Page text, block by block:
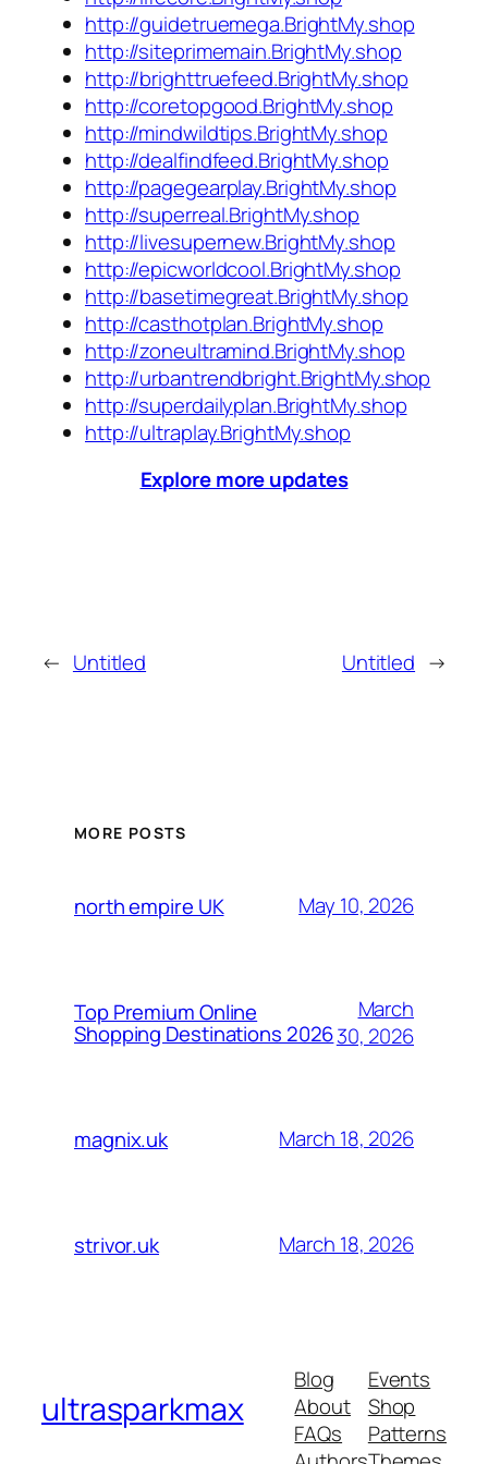
http://guidetruemega.BrightMy.shop
http://siteprimemain.BrightMy.shop
http://brighttruefeed.BrightMy.shop
http://coretopgood.BrightMy.shop
http://mindwildtips.BrightMy.shop
http://dealfindfeed.BrightMy.shop
http://pagegearplay.BrightMy.shop
http://superreal.BrightMy.shop
http://livesupernew.BrightMy.shop
http://epicworldcool.BrightMy.shop
http://basetimegreat.BrightMy.shop
http://casthotplan.BrightMy.shop
http://zoneultramind.BrightMy.shop
http://urbantrendbright.BrightMy.shop
http://superdailyplan.BrightMy.shop
http://ultraplay.BrightMy.shop
Explore more updates
← Untitled Untitled →
MORE POSTS
north empire UK May 10, 2026
Top Premium Online
Shopping Destinations 2026
March
30, 2026
magnix.uk March 18, 2026
strivor.uk March 18, 2026
ultrasparkmax
Blog
About
FAQs
Events
Shop
Patterns